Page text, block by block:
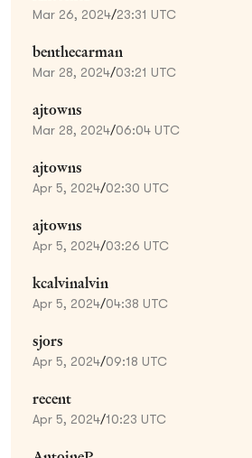
Mar 26, 2024/23:31 UTC
benthecarman
Mar 28, 2024/03:21 UTC
ajtowns
Mar 28, 2024/06:04 UTC
ajtowns
Apr 5, 2024/02:30 UTC
ajtowns
Apr 5, 2024/03:26 UTC
kcalvinalvin
Apr 5, 2024/04:38 UTC
sjors
Apr 5, 2024/09:18 UTC
recent
Apr 5, 2024/10:23 UTC